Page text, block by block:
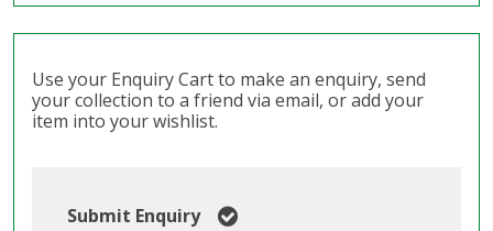
Use your Enquiry Cart to make an enquiry, send
your collection to a friend via email, or add your
item into your wishlist.
Submit Enquiry